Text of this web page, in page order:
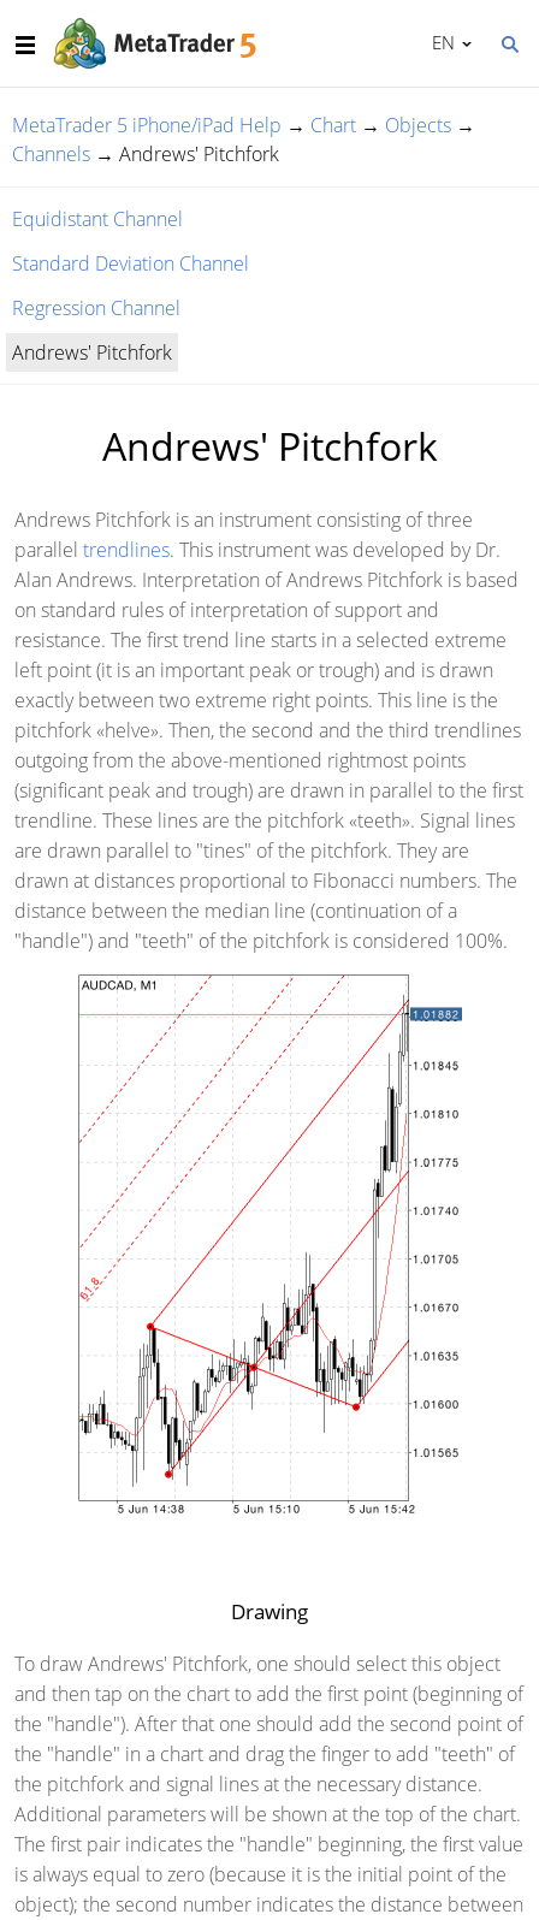
EN
MetaTrader 5 iPhone/iPad Help → Chart → Objects →
Channels → Andrews' Pitchfork
Equidistant Channel
Standard Deviation Channel
Regression Channel
Andrews' Pitchfork
Andrews' Pitchfork
Andrews Pitchfork is an instrument consisting of three
parallel trendlines. This instrument was developed by Dr.
Alan Andrews. Interpretation of Andrews Pitchfork is based
on standard rules of interpretation of support and
resistance. The first trend line starts in a selected extreme
left point (it is an important peak or trough) and is drawn
exactly between two extreme right points. This line is the
pitchfork «helve». Then, the second and the third trendlines
outgoing from the above-mentioned rightmost points
(significant peak and trough) are drawn in parallel to the first
trendline. These lines are the pitchfork «teeth». Signal lines
are drawn parallel to "tines" of the pitchfork. They are
drawn at distances proportional to Fibonacci numbers. The
distance between the median line (continuation of a
"handle") and "teeth" of the pitchfork is considered 100%.
Drawing
To draw Andrews' Pitchfork, one should select this object
and then tap on the chart to add the first point (beginning of
the "handle"). After that one should add the second point of
the "handle" in a chart and drag the finger to add "teeth" of
the pitchfork and signal lines at the necessary distance.
Additional parameters will be shown at the top of the chart.
The first pair indicates the "handle" beginning, the first value
is always equal to zero (because it is the initial point of the
object); the second number indicates the distance between